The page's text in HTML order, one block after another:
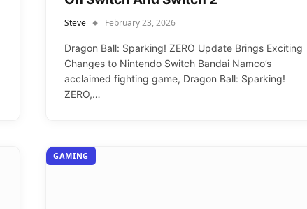
Steve February 23, 2026
Dragon Ball: Sparking! ZERO Update Brings Exciting
Changes to Nintendo Switch Bandai Namco’s
acclaimed fighting game, Dragon Ball: Sparking!
ZERO,…
GAMING